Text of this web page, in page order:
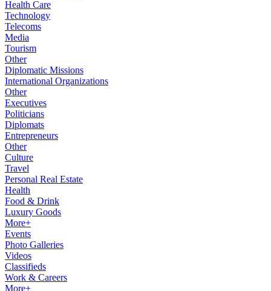
Health Care
Technology
Telecoms
Media
Tourism
Other
Diplomatic Missions
International Organizations
Other
Executives
Politicians
Diplomats
Entrepreneurs
Other
Culture
Travel
Personal Real Estate
Health
Food & Drink
Luxury Goods
More+
Events
Photo Galleries
Videos
Classifieds
Work & Careers
More+